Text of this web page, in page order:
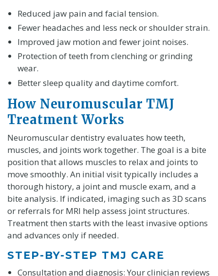
Reduced jaw pain and facial tension.
Fewer headaches and less neck or shoulder strain.
Improved jaw motion and fewer joint noises.
Protection of teeth from clenching or grinding
wear.
Better sleep quality and daytime comfort.
How Neuromuscular TMJ
Treatment Works
Neuromuscular dentistry evaluates how teeth,
muscles, and joints work together. The goal is a bite
position that allows muscles to relax and joints to
move smoothly. An initial visit typically includes a
thorough history, a joint and muscle exam, and a
bite analysis. If indicated, imaging such as 3D scans
or referrals for MRI help assess joint structures.
Treatment then starts with the least invasive options
and advances only if needed.
STEP-BY-STEP TMJ CARE
Consultation and diagnosis: Your clinician reviews